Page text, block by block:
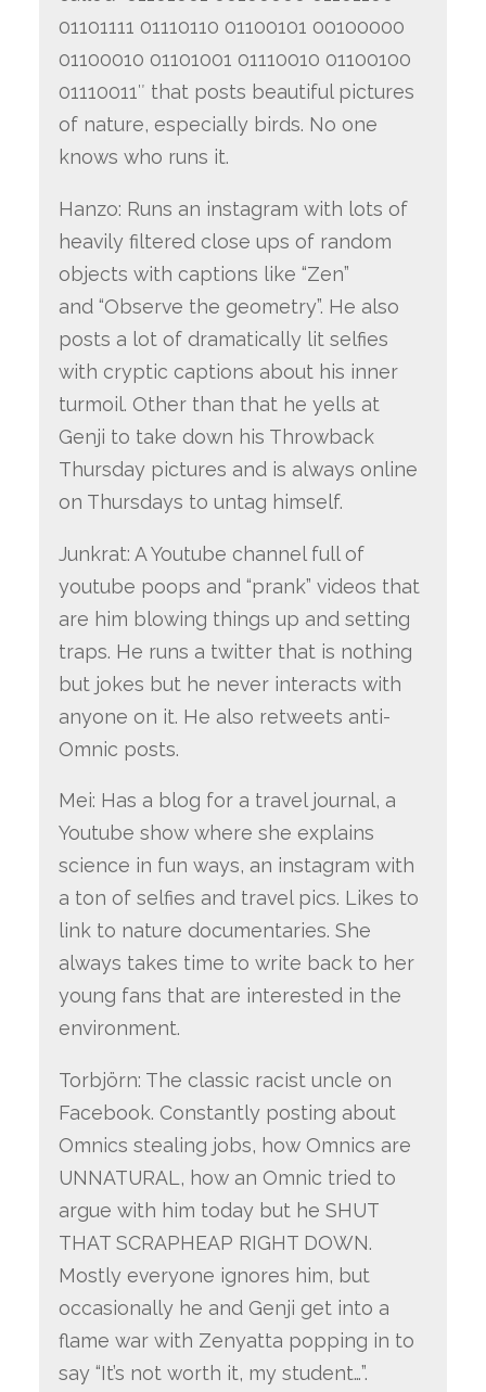
01101111 01110110 01100101 00100000
01100010 01101001 01110010 01100100
01110011″ that posts beautiful pictures
of nature, especially birds. No one
knows who runs it.
Hanzo: Runs an instagram with lots of
heavily filtered close ups of random
objects with captions like “Zen”
and “Observe the geometry”. He also
posts a lot of dramatically lit selfies
with cryptic captions about his inner
turmoil. Other than that he yells at
Genji to take down his Throwback
Thursday pictures and is always online
on Thursdays to untag himself.
Junkrat: A Youtube channel full of
youtube poops and “prank” videos that
are him blowing things up and setting
traps. He runs a twitter that is nothing
but jokes but he never interacts with
anyone on it. He also retweets anti-
Omnic posts.
Mei: Has a blog for a travel journal, a
Youtube show where she explains
science in fun ways, an instagram with
a ton of selfies and travel pics. Likes to
link to nature documentaries. She
always takes time to write back to her
young fans that are interested in the
environment.
Torbjörn: The classic racist uncle on
Facebook. Constantly posting about
Omnics stealing jobs, how Omnics are
UNNATURAL, how an Omnic tried to
argue with him today but he SHUT
THAT SCRAPHEAP RIGHT DOWN.
Mostly everyone ignores him, but
occasionally he and Genji get into a
flame war with Zenyatta popping in to
say “It’s not worth it, my student…”.